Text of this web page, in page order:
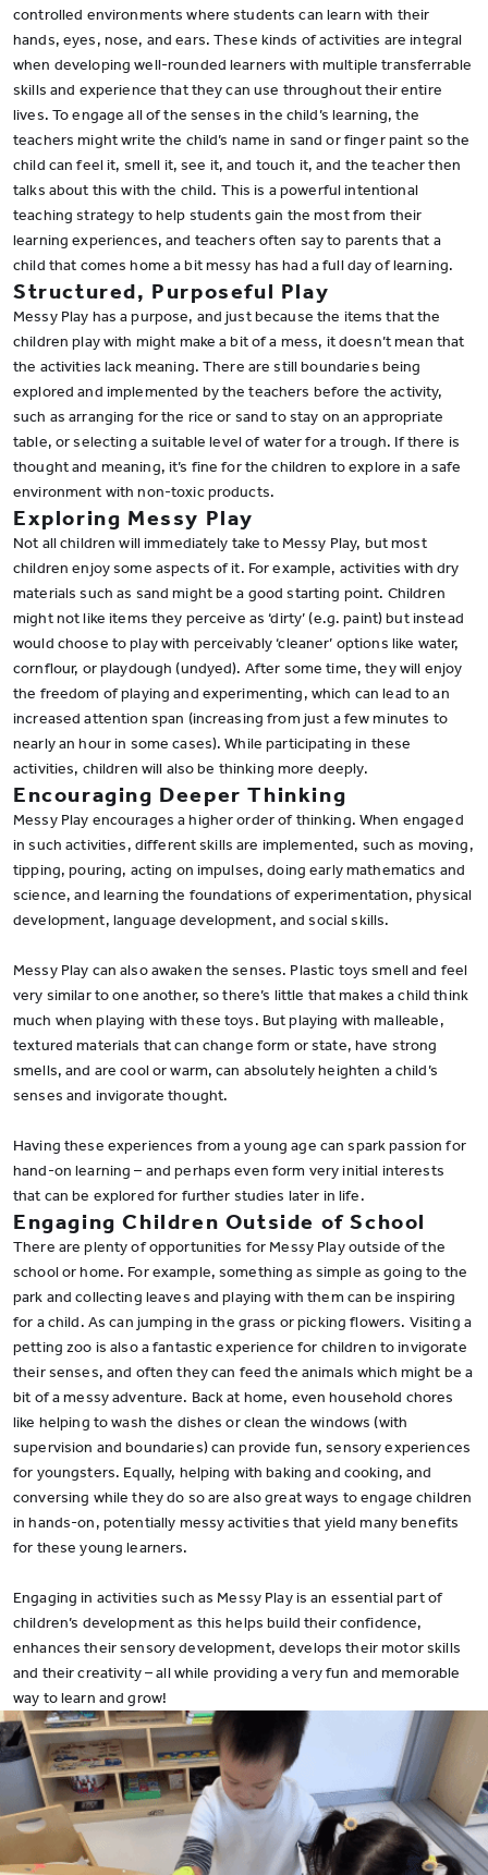
controlled environments where students can learn with their
hands, eyes, nose, and ears. These kinds of activities are integral
when developing well-rounded learners with multiple transferrable
skills and experience that they can use throughout their entire
lives. To engage all of the senses in the child’s learning, the
teachers might write the child’s name in sand or finger paint so the
child can feel it, smell it, see it, and touch it, and the teacher then
talks about this with the child. This is a powerful intentional
teaching strategy to help students gain the most from their
learning experiences, and teachers often say to parents that a
child that comes home a bit messy has had a full day of learning.
Structured, Purposeful Play
Messy Play has a purpose, and just because the items that the
children play with might make a bit of a mess, it doesn’t mean that
the activities lack meaning. There are still boundaries being
explored and implemented by the teachers before the activity,
such as arranging for the rice or sand to stay on an appropriate
table, or selecting a suitable level of water for a trough. If there is
thought and meaning, it’s fine for the children to explore in a safe
environment with non-toxic products.
Exploring Messy Play
Not all children will immediately take to Messy Play, but most
children enjoy some aspects of it. For example, activities with dry
materials such as sand might be a good starting point. Children
might not like items they perceive as ‘dirty’ (e.g. paint) but instead
would choose to play with perceivably ‘cleaner’ options like water,
cornflour, or playdough (undyed). After some time, they will enjoy
the freedom of playing and experimenting, which can lead to an
increased attention span (increasing from just a few minutes to
nearly an hour in some cases). While participating in these
activities, children will also be thinking more deeply.
Encouraging Deeper Thinking
Messy Play encourages a higher order of thinking. When engaged
in such activities, different skills are implemented, such as moving,
tipping, pouring, acting on impulses, doing early mathematics and
science, and learning the foundations of experimentation, physical
development, language development, and social skills.
Messy Play can also awaken the senses. Plastic toys smell and feel
very similar to one another, so there’s little that makes a child think
much when playing with these toys. But playing with malleable,
textured materials that can change form or state, have strong
smells, and are cool or warm, can absolutely heighten a child’s
senses and invigorate thought.
Having these experiences from a young age can spark passion for
hand-on learning – and perhaps even form very initial interests
that can be explored for further studies later in life.
Engaging Children Outside of School
There are plenty of opportunities for Messy Play outside of the
school or home. For example, something as simple as going to the
park and collecting leaves and playing with them can be inspiring
for a child. As can jumping in the grass or picking flowers. Visiting a
petting zoo is also a fantastic experience for children to invigorate
their senses, and often they can feed the animals which might be a
bit of a messy adventure. Back at home, even household chores
like helping to wash the dishes or clean the windows (with
supervision and boundaries) can provide fun, sensory experiences
for youngsters. Equally, helping with baking and cooking, and
conversing while they do so are also great ways to engage children
in hands-on, potentially messy activities that yield many benefits
for these young learners.
Engaging in activities such as Messy Play is an essential part of
children’s development as this helps build their confidence,
enhances their sensory development, develops their motor skills
and their creativity – all while providing a very fun and memorable
way to learn and grow!